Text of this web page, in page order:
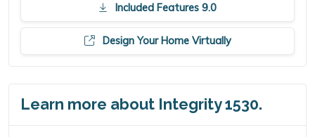
Included Features 9.0
Design Your Home Virtually
Learn more about Integrity 1530.